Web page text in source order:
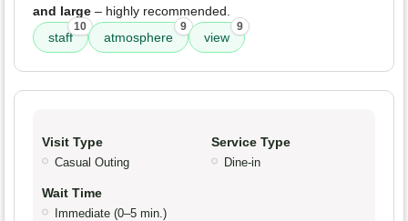
and large – highly recommended.
staff
10
atmosphere
9
view
9
Visit Type
Casual Outing
Service Type
Dine-in
Wait Time
Immediate (0–5 min.)